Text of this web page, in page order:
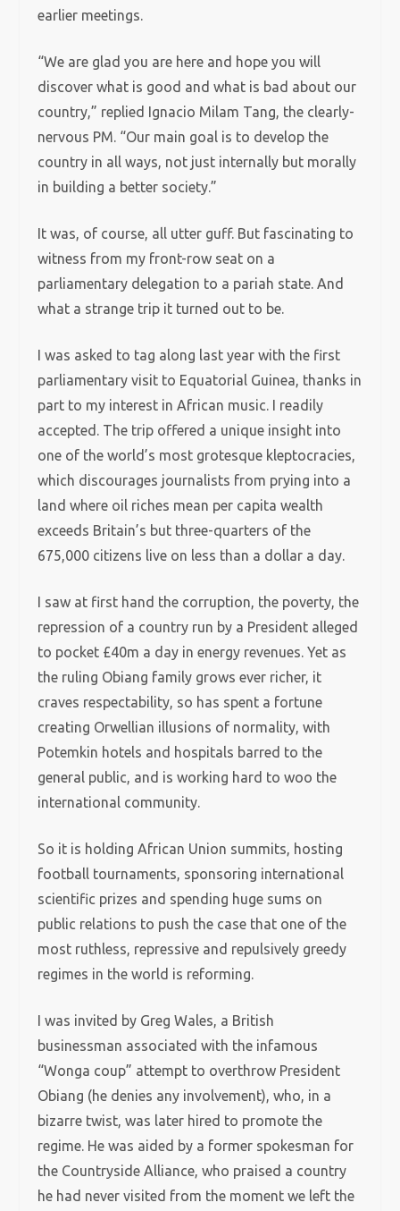
earlier meetings.
“We are glad you are here and hope you will
discover what is good and what is bad about our
country,” replied Ignacio Milam Tang, the clearly-
nervous PM. “Our main goal is to develop the
country in all ways, not just internally but morally
in building a better society.”
It was, of course, all utter guff. But fascinating to
witness from my front-row seat on a
parliamentary delegation to a pariah state. And
what a strange trip it turned out to be.
I was asked to tag along last year with the first
parliamentary visit to Equatorial Guinea, thanks in
part to my interest in African music. I readily
accepted. The trip offered a unique insight into
one of the world’s most grotesque kleptocracies,
which discourages journalists from prying into a
land where oil riches mean per capita wealth
exceeds Britain’s but three-quarters of the
675,000 citizens live on less than a dollar a day.
I saw at first hand the corruption, the poverty, the
repression of a country run by a President alleged
to pocket £40m a day in energy revenues. Yet as
the ruling Obiang family grows ever richer, it
craves respectability, so has spent a fortune
creating Orwellian illusions of normality, with
Potemkin hotels and hospitals barred to the
general public, and is working hard to woo the
international community.
So it is holding African Union summits, hosting
football tournaments, sponsoring international
scientific prizes and spending huge sums on
public relations to push the case that one of the
most ruthless, repressive and repulsively greedy
regimes in the world is reforming.
I was invited by Greg Wales, a British
businessman associated with the infamous
“Wonga coup” attempt to overthrow President
Obiang (he denies any involvement), who, in a
bizarre twist, was later hired to promote the
regime. He was aided by a former spokesman for
the Countryside Alliance, who praised a country
he had never visited from the moment we left the